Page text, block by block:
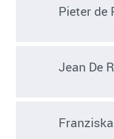
Pieter de
Jean De